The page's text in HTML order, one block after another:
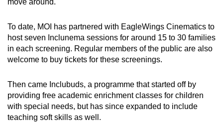
To date, MOI has partnered with EagleWings Cinematics to
host seven Inclunema sessions for around 15 to 30 families
in each screening. Regular members of the public are also
welcome to buy tickets for these screenings.
Then came Inclubuds, a programme that started off by
providing free academic enrichment classes for children
with special needs, but has since expanded to include
teaching soft skills as well.